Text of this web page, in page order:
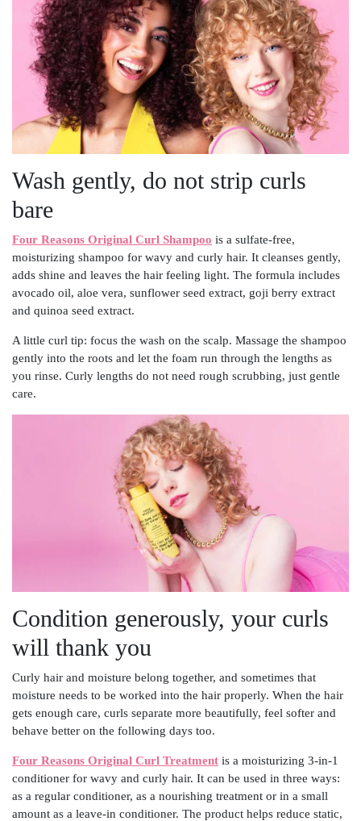
Wash gently, do not strip curls
bare
Four Reasons Original Curl Shampoo is a sulfate-free,
moisturizing shampoo for wavy and curly hair. It cleanses gently,
adds shine and leaves the hair feeling light. The formula includes
avocado oil, aloe vera, sunflower seed extract, goji berry extract
and quinoa seed extract.
A little curl tip: focus the wash on the scalp. Massage the shampoo
gently into the roots and let the foam run through the lengths as
you rinse. Curly lengths do not need rough scrubbing, just gentle
care.
Condition generously, your curls
will thank you
Curly hair and moisture belong together, and sometimes that
moisture needs to be worked into the hair properly. When the hair
gets enough care, curls separate more beautifully, feel softer and
behave better on the following days too.
Four Reasons Original Curl Treatment is a moisturizing 3-in-1
conditioner for wavy and curly hair. It can be used in three ways:
as a regular conditioner, as a nourishing treatment or in a small
amount as a leave-in conditioner. The product helps reduce static,